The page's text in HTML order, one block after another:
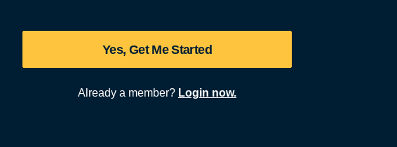
Yes, Get Me Started
Already a member? Login now.